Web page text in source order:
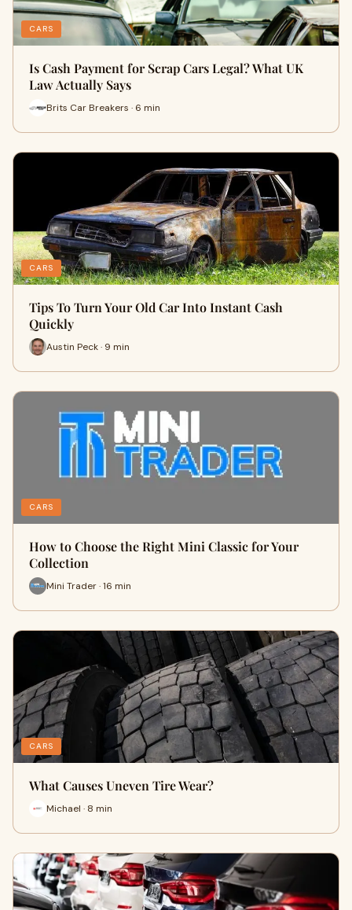
CARS
Is Cash Payment for Scrap Cars Legal? What UK
Law Actually Says
Brits Car Breakers · 6 min
CARS
Tips To Turn Your Old Car Into Instant Cash
Quickly
Austin Peck · 9 min
CARS
How to Choose the Right Mini Classic for Your
Collection
Mini Trader · 16 min
CARS
What Causes Uneven Tire Wear?
Michael · 8 min